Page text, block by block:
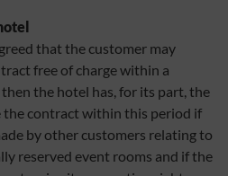
that the customer may
free of charge within a
the hotel has, for its part, the
the contract within this period if
by other customers relating to
reserved event rooms and if the